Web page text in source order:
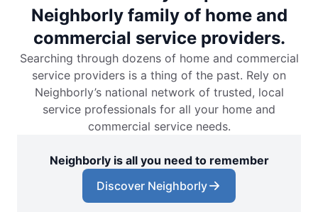
Neighborly family of home and
commercial service providers.
Searching through dozens of home and commercial
service providers is a thing of the past. Rely on
Neighborly’s national network of trusted, local
service professionals for all your home and
commercial service needs.
Neighborly is all you need to remember
Discover Neighborly